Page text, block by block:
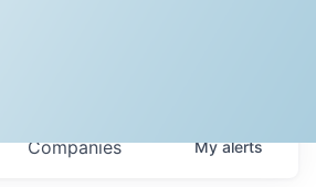
Companies Myalerts